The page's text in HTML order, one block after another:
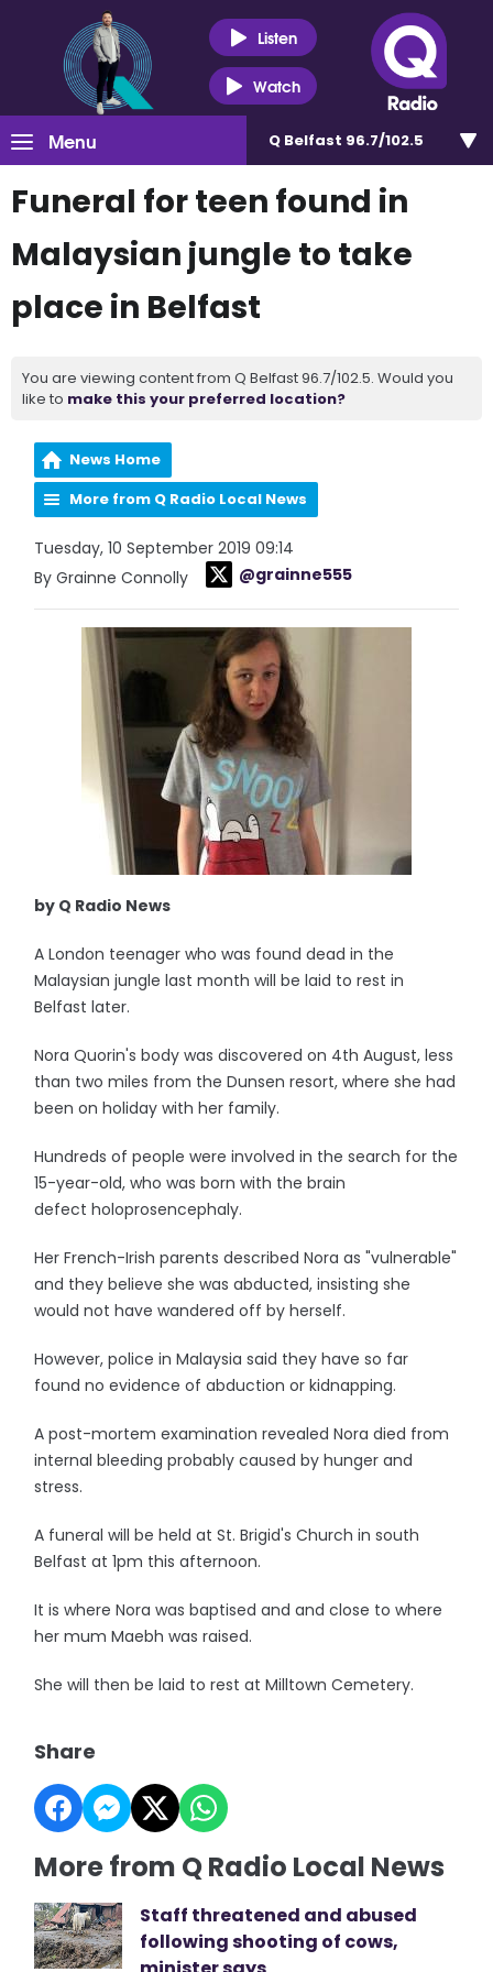
Listen
Watch
Menu Q Belfast 96.7/102.5
Funeral for teen found in
Malaysian jungle to take
place in Belfast
You are viewing content from Q Belfast 96.7/102.5. Would you
like to make this your preferred location?
News Home
More from Q Radio Local News
Tuesday, 10 September 2019 09:14
By Grainne Connolly
@grainne555
by Q Radio News
A London teenager who was found dead in the
Malaysian jungle last month will be laid to rest in
Belfast later.
Nora Quorin's body was discovered on 4th August, less
than two miles from the Dunsen resort, where she had
been on holiday with her family.
Hundreds of people were involved in the search for the
15-year-old, who was born with the brain
defect holoprosencephaly.
Her French-Irish parents described Nora as "vulnerable"
and they believe she was abducted, insisting she
would not have wandered off by herself.
However, police in Malaysia said they have so far
found no evidence of abduction or kidnapping.
A post-mortem examination revealed Nora died from
internal bleeding probably caused by hunger and
stress.
A funeral will be held at St. Brigid's Church in south
Belfast at 1pm this afternoon.
It is where Nora was baptised and and close to where
her mum Maebh was raised.
She will then be laid to rest at Milltown Cemetery.
Share
More from Q Radio Local News
Staff threatened and abused
following shooting of cows,